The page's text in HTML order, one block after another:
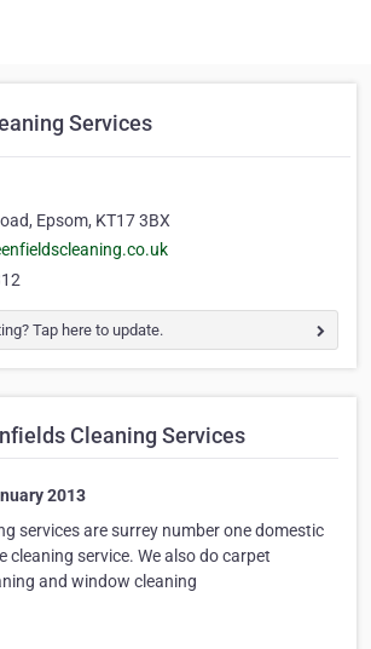
Services
Epsom, KT17 3BX
Tap here to update.
Cleaning Services
2013
services are surrey number one domestic
cleaning service. We also do carpet
and window cleaning